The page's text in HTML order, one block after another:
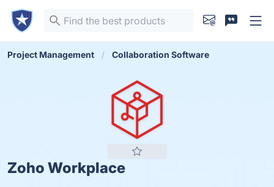
Project Management Collaboration Software
Zoho Workplace